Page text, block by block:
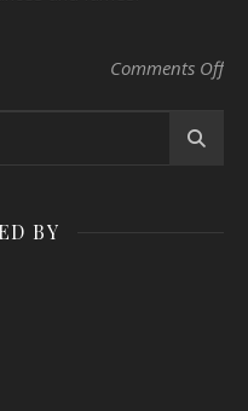
Comments Offon
BY